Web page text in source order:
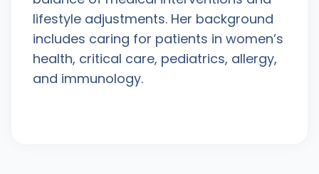
lifestyle adjustments. Her background
includes caring for patients in women’s
health, critical care, pediatrics, allergy,
and immunology.